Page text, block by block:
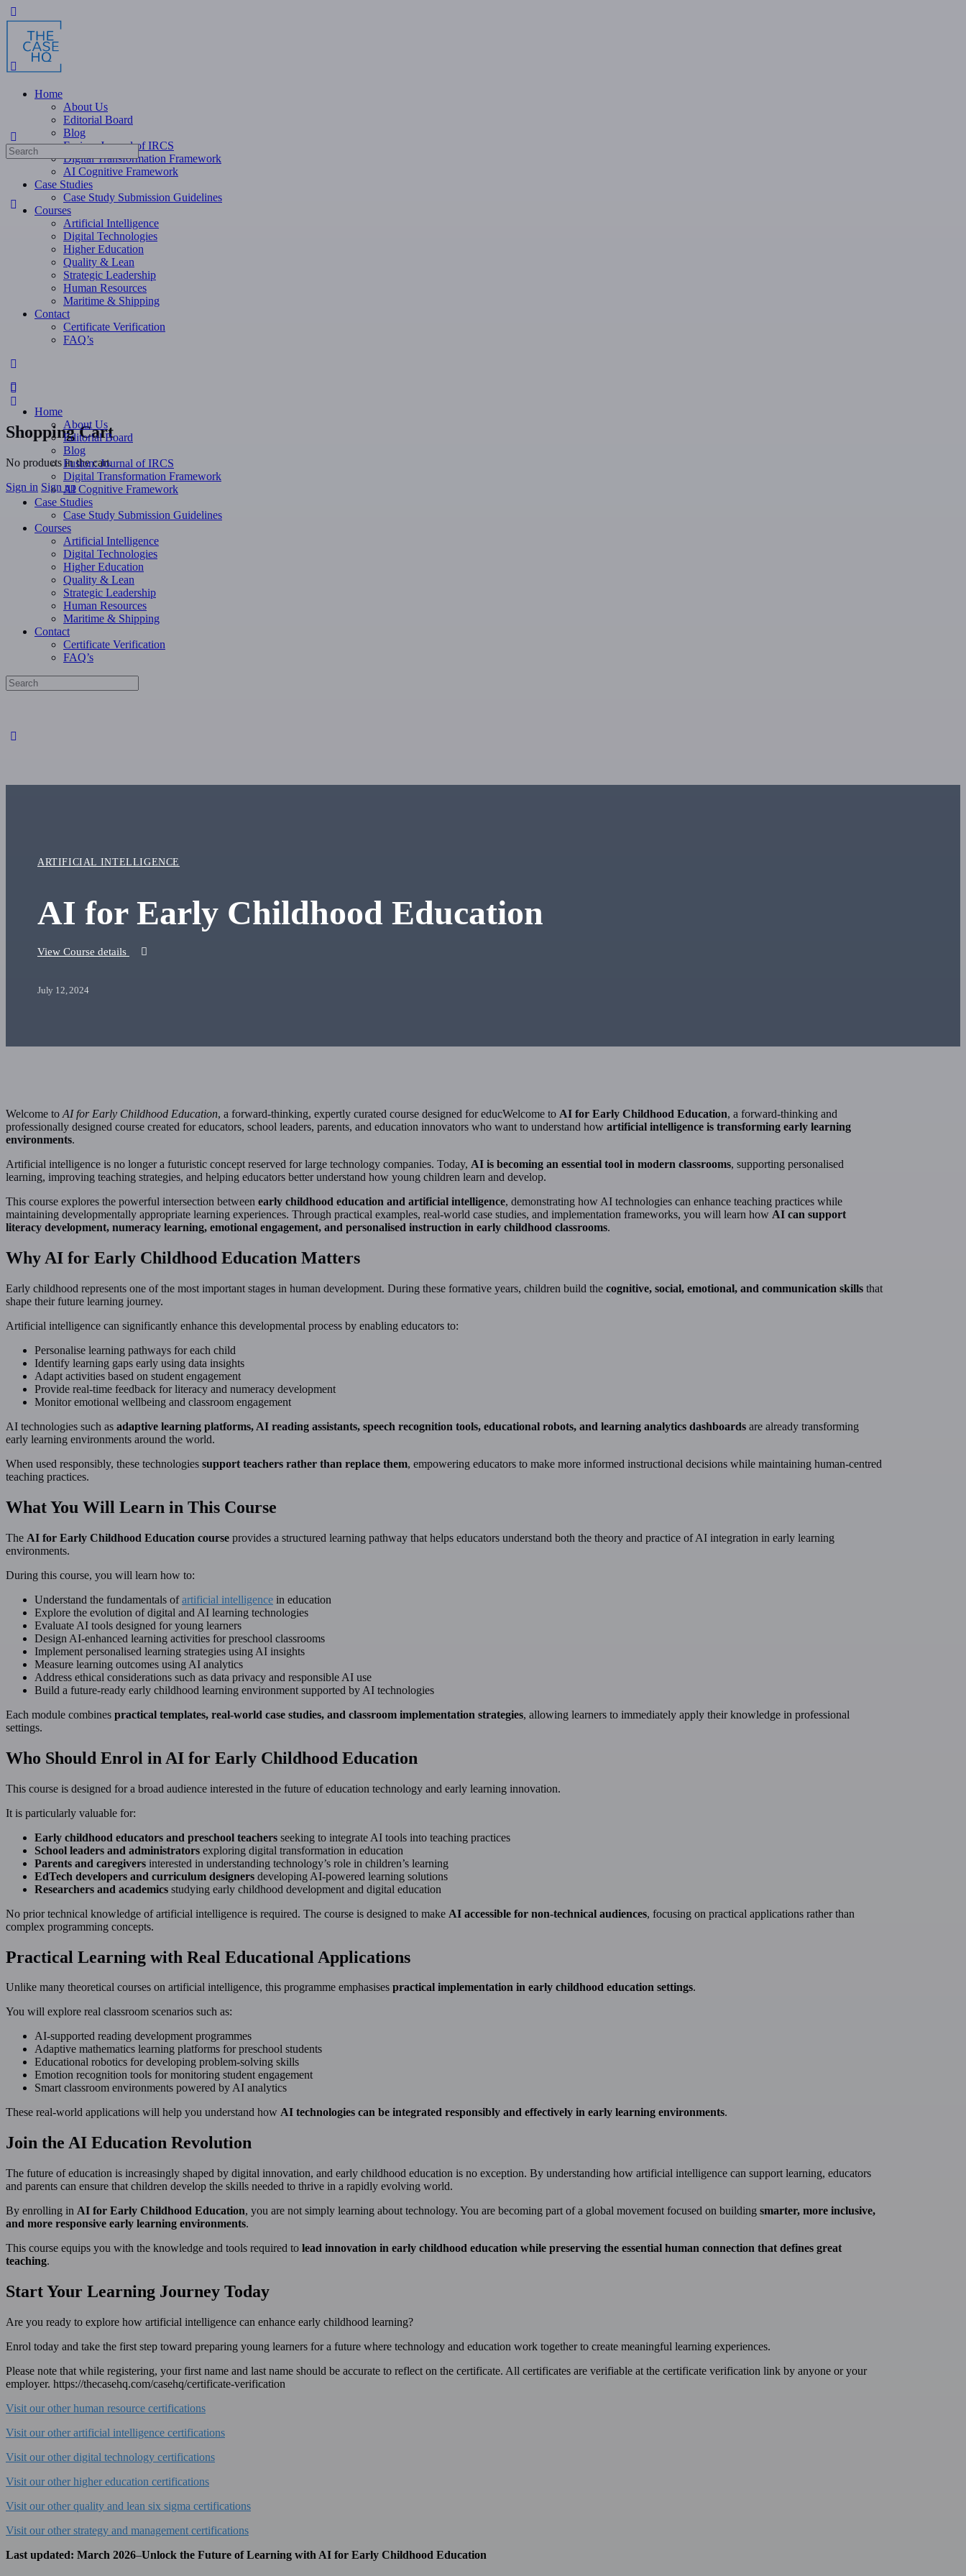
Side
Panel
Home
About Us
Editorial Board
Blog
Fusion: Journal of IRCS
Digital Transformation Framework
AI Cognitive Framework
Case Studies
Case Study Submission Guidelines
Courses
Artificial Intelligence
Digital Technologies
Higher Education
Quality & Lean
Strategic Leadership
Human Resources
Maritime & Shipping
Contact
Certificate Verification
FAQ’s
Shopping Cart
No products in the cart.
Sign in Sign up
Search
for:
Home
About Us
Editorial Board
Blog
Fusion: Journal of IRCS
Digital Transformation Framework
AI Cognitive Framework
Case Studies
Case Study Submission Guidelines
Courses
Artificial Intelligence
Digital Technologies
Higher Education
Quality & Lean
Strategic Leadership
Human Resources
Maritime & Shipping
Contact
Certificate Verification
FAQ’s
Search
for:
ARTIFICIAL INTELLIGENCE
AI for Early Childhood Education
View Course details
July 12, 2024
Welcome to AI for Early Childhood Education, a forward-thinking, expertly curated course designed for educWelcome to AI for Early Childhood Education, a forward-thinking and
professionally designed course created for educators, school leaders, parents, and education innovators who want to understand how artificial intelligence is transforming early learning
environments.
Artificial intelligence is no longer a futuristic concept reserved for large technology companies. Today, AI is becoming an essential tool in modern classrooms, supporting personalised
learning, improving teaching strategies, and helping educators better understand how young children learn and develop.
This course explores the powerful intersection between early childhood education and artificial intelligence, demonstrating how AI technologies can enhance teaching practices while
maintaining developmentally appropriate learning experiences. Through practical examples, real-world case studies, and implementation frameworks, you will learn how AI can support
literacy development, numeracy learning, emotional engagement, and personalised instruction in early childhood classrooms.
Why AI for Early Childhood Education Matters
Early childhood represents one of the most important stages in human development. During these formative years, children build the cognitive, social, emotional, and communication skills that
shape their future learning journey.
Artificial intelligence can significantly enhance this developmental process by enabling educators to:
Personalise learning pathways for each child
Identify learning gaps early using data insights
Adapt activities based on student engagement
Provide real-time feedback for literacy and numeracy development
Monitor emotional wellbeing and classroom engagement
AI technologies such as adaptive learning platforms, AI reading assistants, speech recognition tools, educational robots, and learning analytics dashboards are already transforming
early learning environments around the world.
When used responsibly, these technologies support teachers rather than replace them, empowering educators to make more informed instructional decisions while maintaining human-centred
teaching practices.
What You Will Learn in This Course
The AI for Early Childhood Education course provides a structured learning pathway that helps educators understand both the theory and practice of AI integration in early learning
environments.
During this course, you will learn how to:
Understand the fundamentals ofartificial intelligence in education
Explore the evolution of digital and AI learning technologies
Evaluate AI tools designed for young learners
Design AI-enhanced learning activities for preschool classrooms
Implement personalised learning strategies using AI insights
Measure learning outcomes using AI analytics
Address ethical considerations such as data privacy and responsible AI use
Build a future-ready early childhood learning environment supported by AI technologies
Each module combines practical templates, real-world case studies, and classroom implementation strategies, allowing learners to immediately apply their knowledge in professional
settings.
Who Should Enrol in AI for Early Childhood Education
This course is designed for a broad audience interested in the future of education technology and early learning innovation.
It is particularly valuable for:
Early childhood educators and preschool teachers seeking to integrate AI tools into teaching practices
School leaders and administrators exploring digital transformation in education
Parents and caregivers interested in understanding technology’s role in children’s learning
EdTech developers and curriculum designers developing AI-powered learning solutions
Researchers and academics studying early childhood development and digital education
No prior technical knowledge of artificial intelligence is required. The course is designed to make AI accessible for non-technical audiences, focusing on practical applications rather than
complex programming concepts.
Practical Learning with Real Educational Applications
Unlike many theoretical courses on artificial intelligence, this programme emphasises practical implementation in early childhood education settings.
You will explore real classroom scenarios such as:
AI-supported reading development programmes
Adaptive mathematics learning platforms for preschool students
Educational robotics for developing problem-solving skills
Emotion recognition tools for monitoring student engagement
Smart classroom environments powered by AI analytics
These real-world applications will help you understand how AI technologies can be integrated responsibly and effectively in early learning environments.
Join the AI Education Revolution
The future of education is increasingly shaped by digital innovation, and early childhood education is no exception. By understanding how artificial intelligence can support learning, educators
and parents can ensure that children develop the skills needed to thrive in a rapidly evolving world.
By enrolling in AI for Early Childhood Education, you are not simply learning about technology. You are becoming part of a global movement focused on building smarter, more inclusive,
and more responsive early learning environments.
This course equips you with the knowledge and tools required to lead innovation in early childhood education while preserving the essential human connection that defines great
teaching.
Start Your Learning Journey Today
Are you ready to explore how artificial intelligence can enhance early childhood learning?
Enrol today and take the first step toward preparing young learners for a future where technology and education work together to create meaningful learning experiences.
Please note that while registering, your first name and last name should be accurate to reflect on the certificate. All certificates are verifiable at the certificate verification link by anyone or your
employer. https://thecasehq.com/casehq/certificate-verification
Visit our other human resource certifications
Visit our other artificial intelligence certifications
Visit our other digital technology certifications
Visit our other higher education certifications
Visit our other quality and lean six sigma certifications
Visit our other strategy and management certifications
Last updated: March 2026–Unlock the Future of Learning with AI for Early Childhood Education